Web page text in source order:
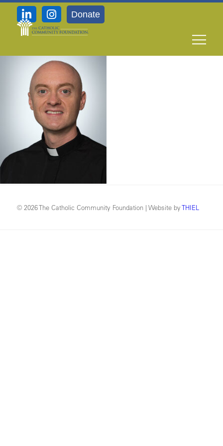
Donate
11-8_Very-Rev-Daniel-Janasik
© 2026 The Catholic Community Foundation | Website byTHIEL